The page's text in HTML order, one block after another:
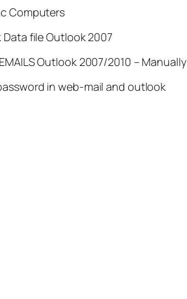
Computers
file Outlook 2007
Outlook 2007/2010 – Manually
in web-mail and outlook